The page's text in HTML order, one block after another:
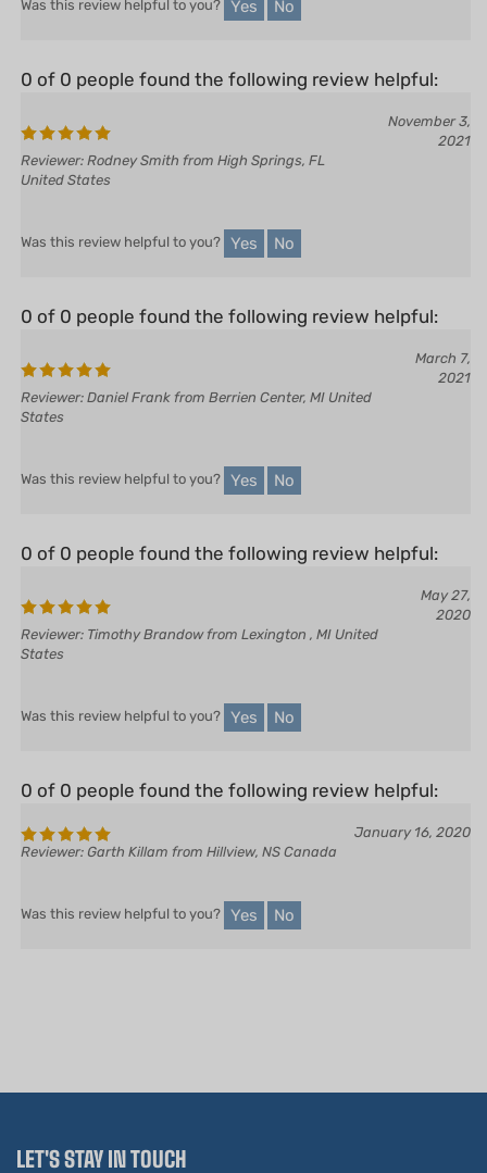
Was this review helpful to you? Yes No
0 of 0 people found the following review helpful:
November 3,
2021
Reviewer: Rodney Smith from High Springs, FL
United States
Was this review helpful to you? Yes No
0 of 0 people found the following review helpful:
March 7,
2021
Reviewer: Daniel Frank from Berrien Center, MI United
States
Was this review helpful to you? Yes No
0 of 0 people found the following review helpful:
May 27,
2020
Reviewer: Timothy Brandow from Lexington , MI United
States
Was this review helpful to you? Yes No
0 of 0 people found the following review helpful:
January 16, 2020
Reviewer: Garth Killam from Hillview, NS Canada
Was this review helpful to you? Yes No
LET'S STAY IN TOUCH